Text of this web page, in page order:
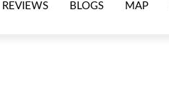
REVIEWS BLOGS MAP